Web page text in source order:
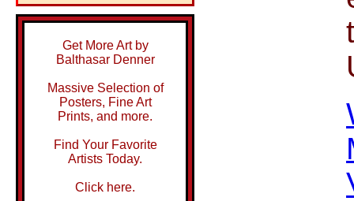
Get More Art by
Balthasar Denner
Massive Selection of
Posters, Fine Art
Prints, and more.
Find Your Favorite
Artists Today.
Click here.